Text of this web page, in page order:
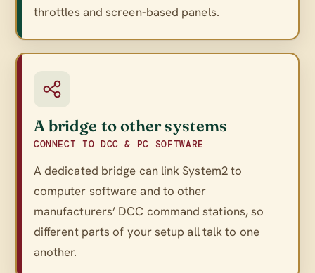
throttles and screen-based panels.
A bridge to other systems
CONNECT TO DCC & PC SOFTWARE
A dedicated bridge can link System2 to
computer software and to other
manufacturers’ DCC command stations, so
different parts of your setup all talk to one
another.